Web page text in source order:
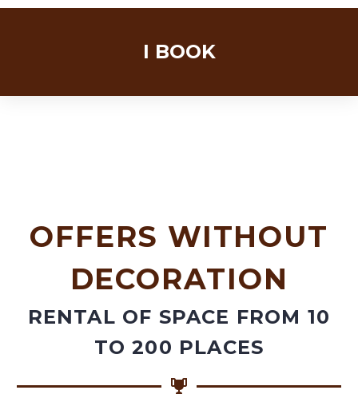
OFFERS WITHOUT
DECORATION
RENTAL OF SPACE FROM 10
TO 200 PLACES